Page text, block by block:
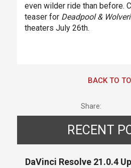
even wilder ride than before.
teaser for Deadpool &
theaters July 26th.
BACK TO
Share:
RECENT
DaVinci Resolve 21.0.4